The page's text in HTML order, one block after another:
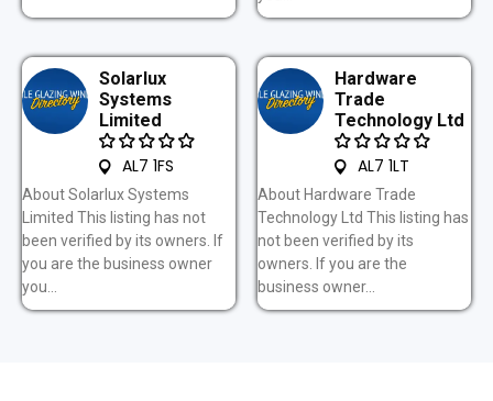
Solarlux
Systems
Limited
AL7 1FS
About Solarlux Systems
Limited This listing has not
been verified by its owners. If
you are the business owner
you...
Hardware
Trade
Technology Ltd
AL7 1LT
About Hardware Trade
Technology Ltd This listing has
not been verified by its
owners. If you are the
business owner...